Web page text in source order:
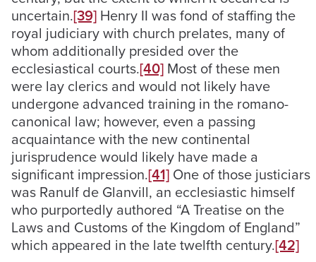
uncertain.[39] Henry II was fond of staffing the
royal judiciary with church prelates, many of
whom additionally presided over the
ecclesiastical courts.[40] Most of these men
were lay clerics and would not likely have
undergone advanced training in the romano-
canonical law; however, even a passing
acquaintance with the new continental
jurisprudence would likely have made a
significant impression.[41] One of those justiciars
was Ranulf de Glanvill, an ecclesiastic himself
who purportedly authored “A Treatise on the
Laws and Customs of the Kingdom of England”
which appeared in the late twelfth century.[42]